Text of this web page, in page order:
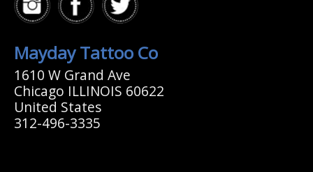
Mayday Tattoo Co
1610 W Grand Ave
Chicago ILLINOIS 60622
United States
312-496-3335